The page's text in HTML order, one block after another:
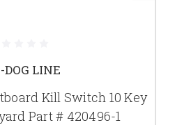
DOG LINE
Kill Switch 10 Key
Part # 420496-1